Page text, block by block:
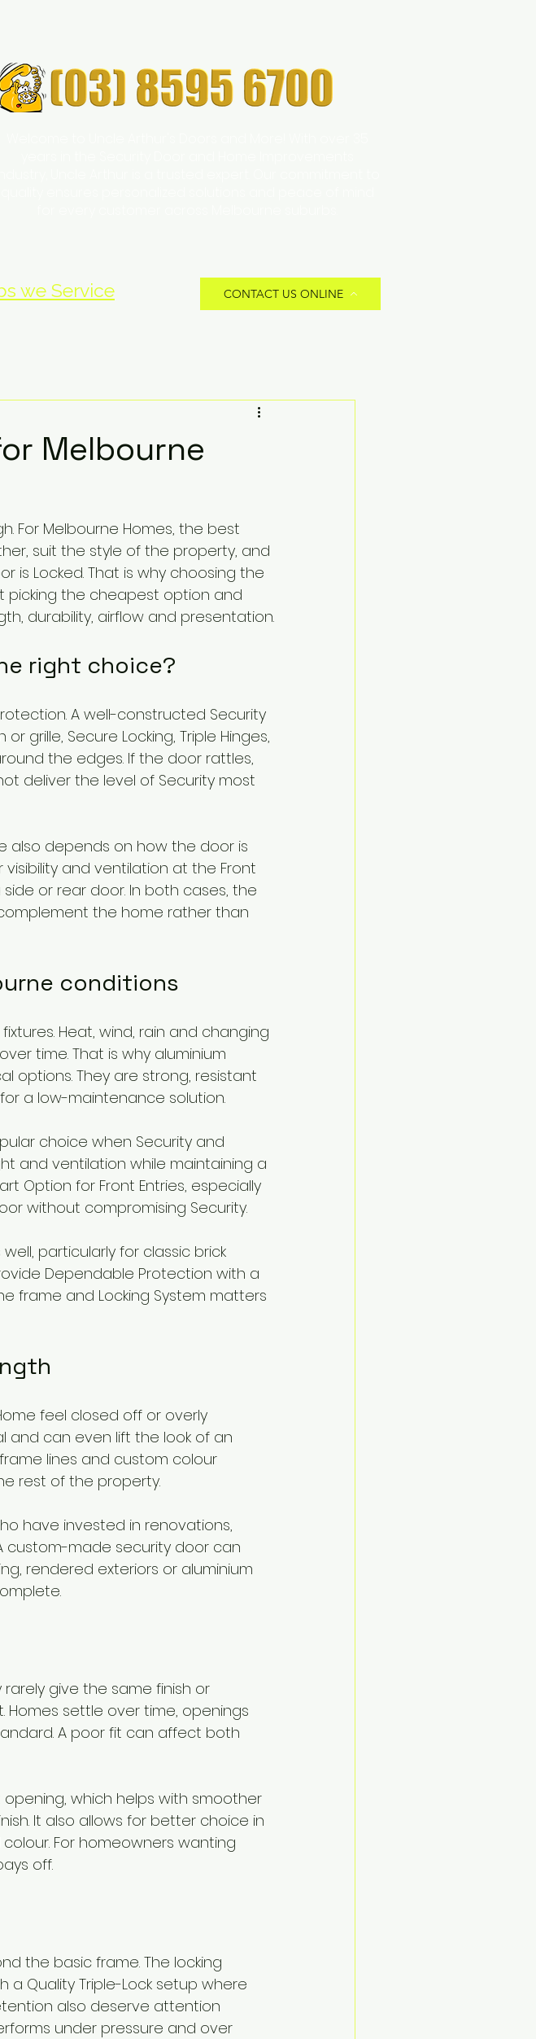
we Service CONTACT US ONLINE
Melbourne
For Melbourne Homes, the best
suit the style of the property, and
is Locked. That is why choosing the
picking the cheapest option and
durability, airflow and presentation.
right choice?
A well-constructed Security
grille, Secure Locking, Triple Hinges,
the edges. If the door rattles,
deliver the level of Security most
also depends on how the door is
and ventilation at the Front
or rear door. In both cases, the
the home rather than
conditions
Heat, wind, rain and changing
time. That is why aluminium
options. They are strong, resistant
a low-maintenance solution.
choice when Security and
and ventilation while maintaining a
Option for Front Entries, especially
without compromising Security.
particularly for classic brick
Dependable Protection with a
frame and Locking System matters
feel closed off or overly
and can even lift the look of an
lines and custom colour
rest of the property.
have invested in renovations,
made security door can
rendered exteriors or aluminium
give the same finish or
settle over time, openings
A poor fit can affect both
which helps with smoother
It also allows for better choice in
For homeowners wanting
off.
the basic frame. The locking
a Quality Triple-Lock setup where
also deserve attention
under pressure and over